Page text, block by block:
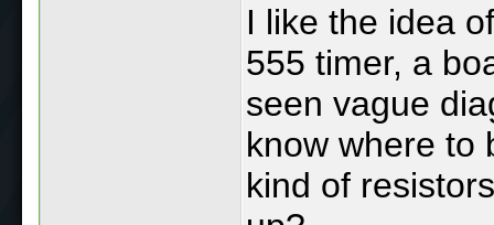
I like the idea
555 timer, a
seen vague
know where to
kind of